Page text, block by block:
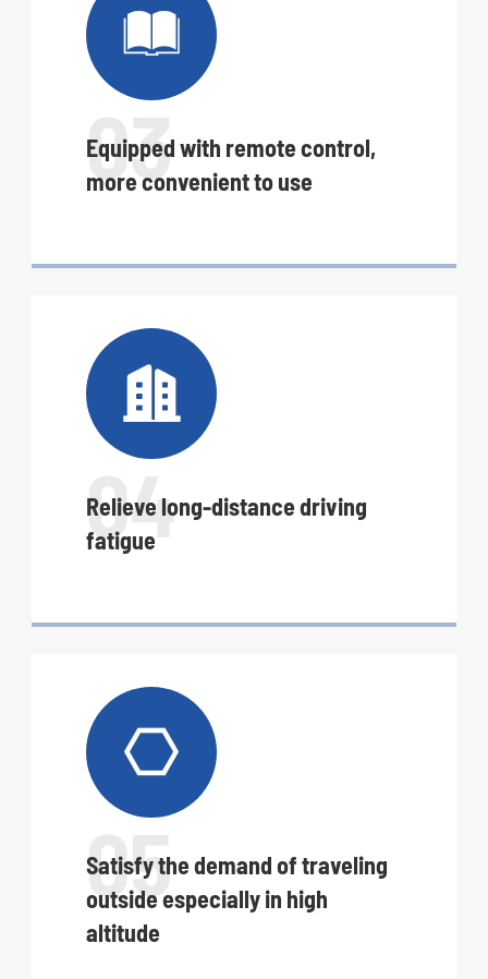

03
Equipped with remote control,
more convenient to use

04
Relieve long-distance driving
fatigue

05
Satisfy the demand of traveling
outside especially in high
altitude